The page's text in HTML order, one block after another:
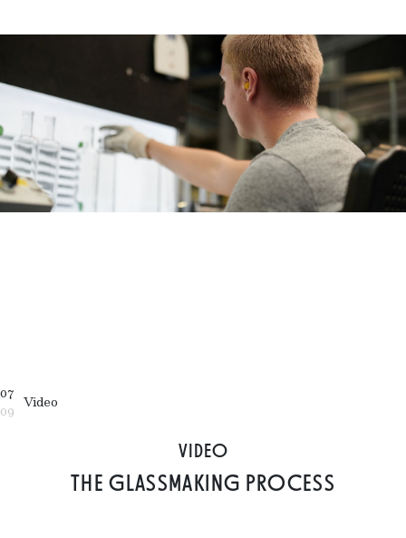
07
09
Video
VIDEO
THE GLASSMAKING PROCESS